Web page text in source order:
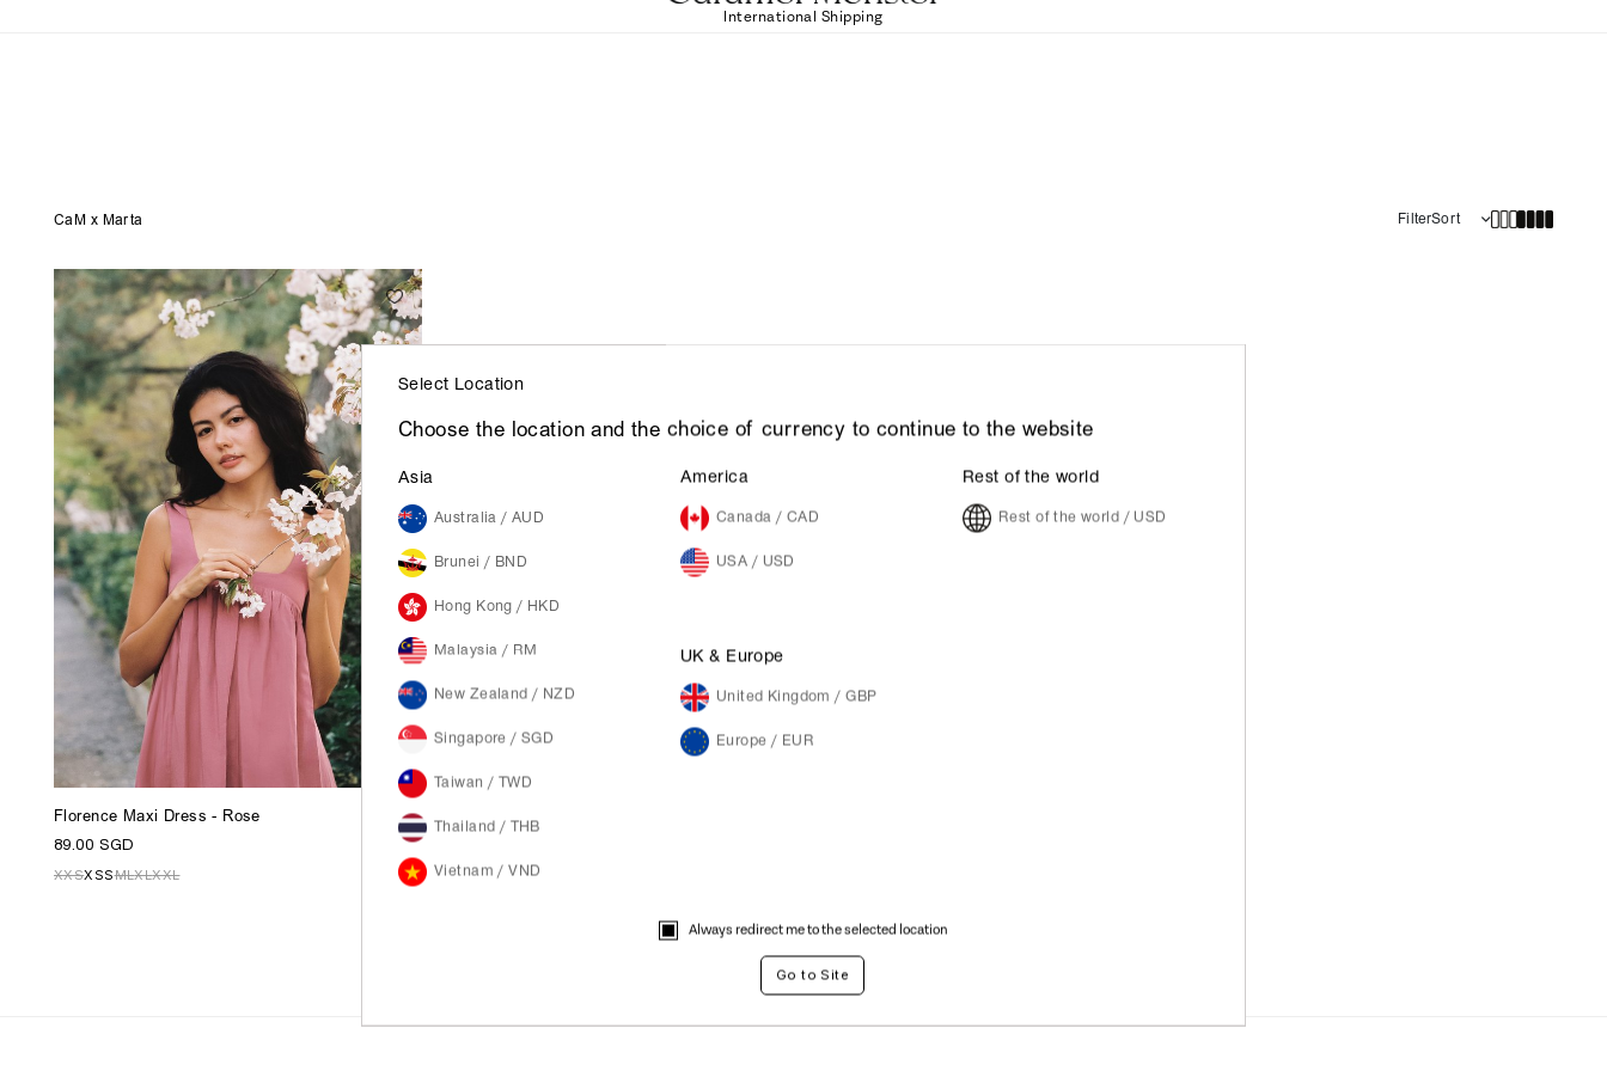
International Shipping
CaM x Marta FilterSort
Florence Maxi Dress - Rose
89.00 SGD
XXSXSSMLXLXXL
Select Location
Choose the location and the choice of currency to continue to the website
Asia
Australia / AUD
Brunei / BND
Hong Kong / HKD
Malaysia / RM
New Zealand / NZD
Singapore / SGD
Taiwan / TWD
Thailand / THB
Vietnam / VND
America
Canada / CAD
USA / USD
UK & Europe
United Kingdom / GBP
Europe / EUR
Rest of the world
Rest of the world / USD
Always redirect me to the selected location